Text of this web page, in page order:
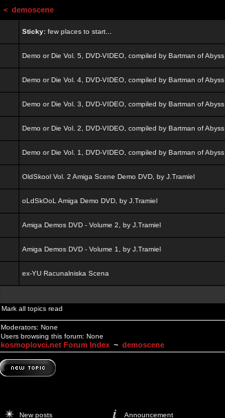
< demoscene
Sticky: few places to start...
Demo or Die Vol. 5, DVD-VIDEO, compiled by Bartman of Abyss
Demo or Die Vol. 4, DVD-VIDEO, compiled by Bartman of Abyss
Demo or Die Vol. 3, DVD-VIDEO, compiled by Bartman of Abyss
Demo or Die Vol. 2, DVD-VIDEO, compiled by Bartman of Abyss
Demo or Die Vol. 1, DVD-VIDEO, compiled by Bartman of Abyss
OldSkool Vol. 2 Amiga Scene Demo DVD, by J.Tramiel
oLdSkOoL Amiga Demo DVD, by J.Tramiel
Amiga Demos DVD - Volume 2, by J.Tramiel
Amiga Demos DVD - Volume 1, by J.Tramiel
ex-YU Racunalniska Scena
Mark all topics read
Moderators: None
Users browsing this forum: None
kosmoplovci.net Forum Index ~ demoscene
New posts Announcement